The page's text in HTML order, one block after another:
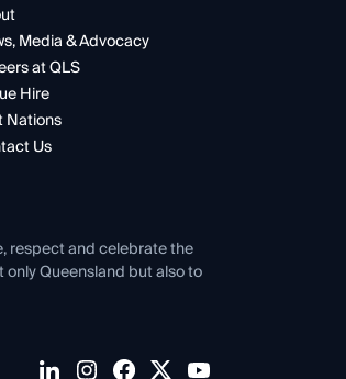
Media & Advocacy
at QLS
Hire
Nations
Us
respect and celebrate the
Queensland but also to